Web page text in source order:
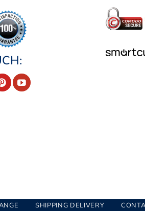
SHIPPING DELIVERY